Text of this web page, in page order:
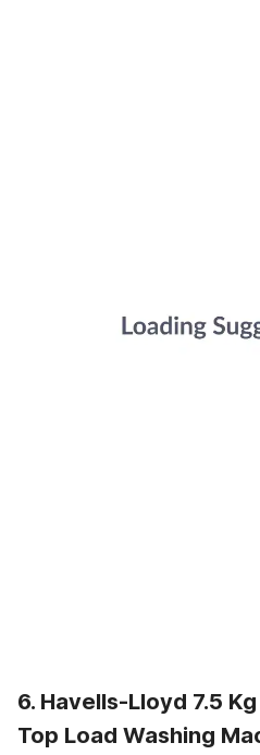
6. Havells-Lloyd 7.5
Top Load Washing